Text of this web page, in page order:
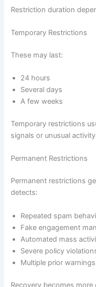
Restriction duration
Temporary Restrictions
These may last:
24 hours
Several days
A few weeks
Temporary restrictions
signals or unusual
Permanent Restrictions
Permanent restrictions
detects:
Repeated spam
Fake engagement
Automated mass
Severe policy
Multiple prior warnings
Recovery becomes